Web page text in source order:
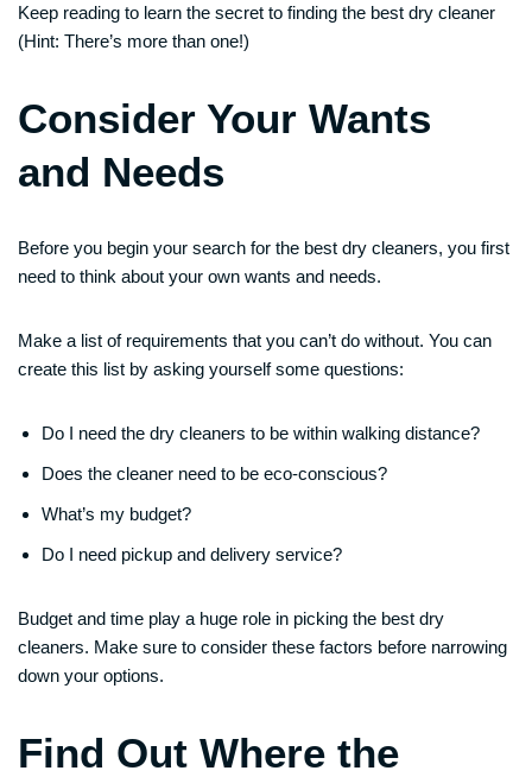
Keep reading to learn the secret to finding the best dry cleaner
(Hint: There’s more than one!)
Consider Your Wants
and Needs
Before you begin your search for the best dry cleaners, you first
need to think about your own wants and needs.
Make a list of requirements that you can’t do without. You can
create this list by asking yourself some questions:
Do I need the dry cleaners to be within walking distance?
Does the cleaner need to be eco-conscious?
What’s my budget?
Do I need pickup and delivery service?
Budget and time play a huge role in picking the best dry
cleaners. Make sure to consider these factors before narrowing
down your options.
Find Out Where the